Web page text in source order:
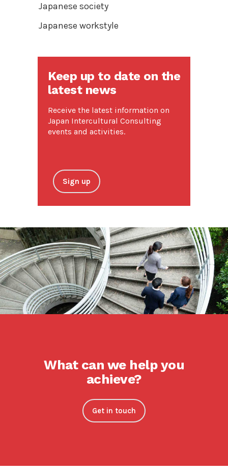
Japanese society
Japanese workstyle
Keep up to date on the
latest news
Receive the latest information on
Japan Intercultural Consulting
events and activities.
Sign up
What can we help you
achieve?
Get in touch